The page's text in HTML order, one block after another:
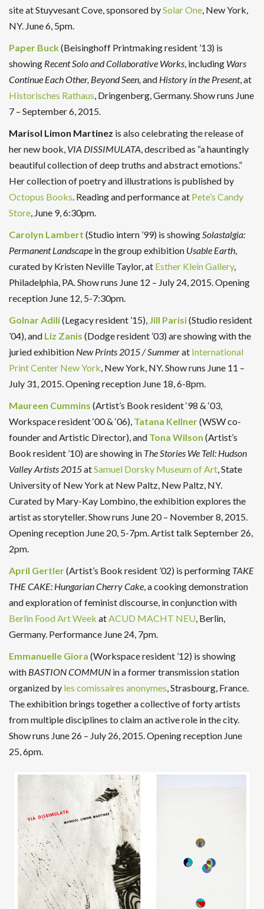
site at Stuyvesant Cove, sponsored bySolar One, New York,
NY. June 6, 5pm.
Paper Buck(Beisinghoff Printmaking resident ’13) is
showing Recent Solo and Collaborative Works, including Wars
Continue Each Other, Beyond Seen, and History in the Present, at
Historisches Rathaus, Dringenberg, Germany. Show runs June
7 – September 6, 2015.
Marisol Limon Martinez is also celebrating the release of
her new book, VIA DISSIMULATA, described as “a hauntingly
beautiful collection of deep truths and abstract emotions.”
Her collection of poetry and illustrations is published by
Octopus Books. Reading and performance at Pete’s Candy
Store, June 9, 6:30pm.
Carolyn Lambert (Studio intern ’99) is showingSolastalgia:
Permanent Landscape in the group exhibition Usable Earth,
curated by Kristen Neville Taylor, at Esther Klein Gallery,
Philadelphia, PA. Show runs June 12 – July 24, 2015. Opening
reception June 12, 5-7:30pm.
Golnar Adili(Legacy resident ’15), Jill Parisi(Studio resident
’04), and Liz Zanis (Dodge resident ’03) are showing with the
juried exhibition New Prints 2015 / Summerat International
Print Center New York, New York, NY. Show runs June 11 –
July 31, 2015. Opening reception June 18, 6-8pm.
Maureen Cummins (Artist’s Book resident ‘98 & ‘03,
Workspace resident ‘00 & ‘06), Tatana Kellner(WSW co-
founder and Artistic Director), and Tona Wilson (Artist’s
Book resident ’10) are showing in The Stories We Tell: Hudson
Valley Artists 2015atSamuel Dorsky Museum of Art, State
University of New York at New Paltz, New Paltz, NY.
Curated by Mary-Kay Lombino, the exhibition explores the
artist as storyteller. Show runs June 20 – November 8, 2015.
Opening reception June 20, 5-7pm. Artist talk September 26,
2pm.
April Gertler(Artist’s Book resident ’02) is performing TAKE
THE CAKE: Hungarian Cherry Cake, a cooking demonstration
and exploration of feminist discourse, in conjunction with
Berlin Food Art Week atACUD MACHT NEU, Berlin,
Germany. Performance June 24, 7pm.
Emmanuelle Giora (Workspace resident ’12) is showing
with BASTION COMMUN in a former transmission station
organized by les comissaires anonymes, Strasbourg, France.
The exhibition brings together a collective of forty artists
from multiple disciplines to claim an active role in the city.
Show runs June 26 – July 26, 2015. Opening reception June
25, 6pm.